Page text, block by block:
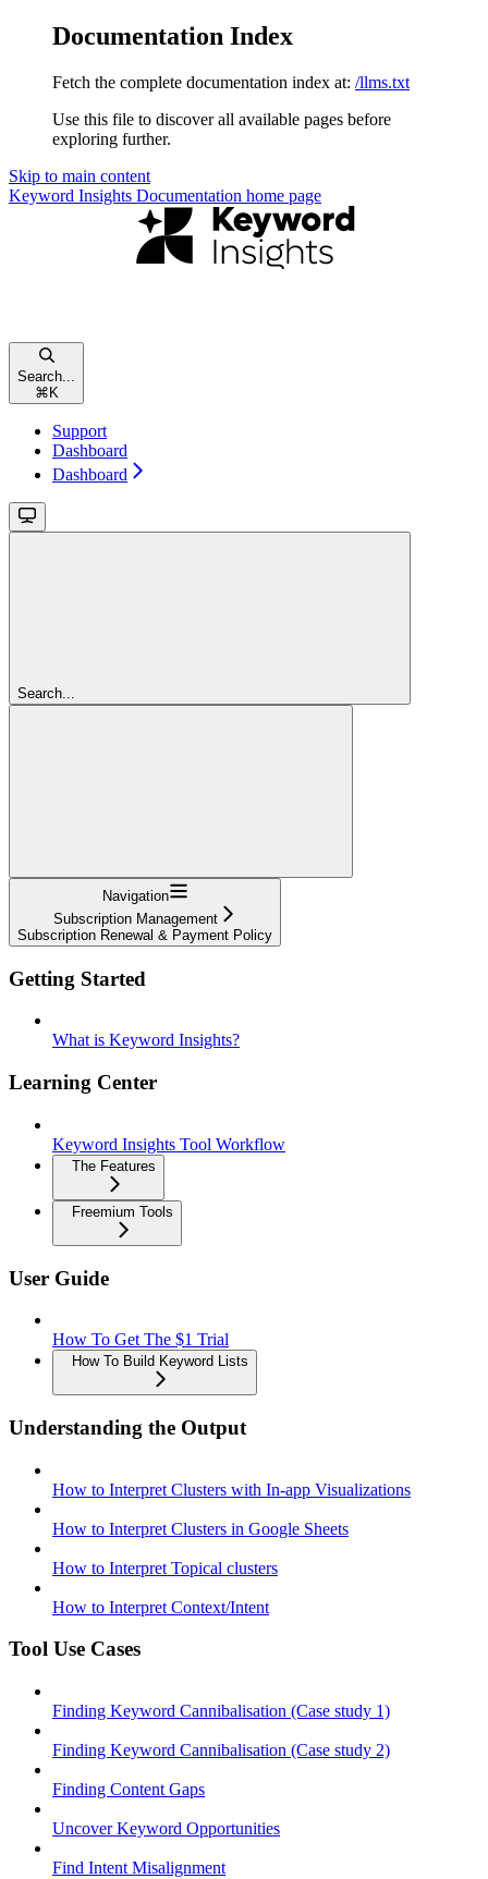
Documentation Index
Fetch the complete documentation index at: /llms.txt
Use this file to discover all available pages before
exploring further.
Skip to main content
Keyword Insights Documentation home page
Search...
⌘ K
Support
Dashboard
Dashboard
Search...
Navigation
Subscription Management
Subscription Renewal & Payment Policy
Getting Started
What is Keyword Insights?
Learning Center
Keyword Insights Tool Workflow
The Features
Freemium Tools
User Guide
How To Get The $1 Trial
How To Build Keyword Lists
Understanding the Output
How to Interpret Clusters with In-app Visualizations
How to Interpret Clusters in Google Sheets
How to Interpret Topical clusters
How to Interpret Context/Intent
Tool Use Cases
Finding Keyword Cannibalisation (Case study 1)
Finding Keyword Cannibalisation (Case study 2)
Finding Content Gaps
Uncover Keyword Opportunities
Find Intent Misalignment